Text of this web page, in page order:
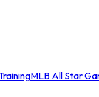
MLB All Star